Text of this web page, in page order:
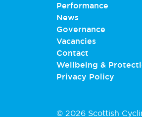
Performance
News
Governance
Vacancies
Contact
Wellbeing &
Privacy Policy
© 2026 Scottish